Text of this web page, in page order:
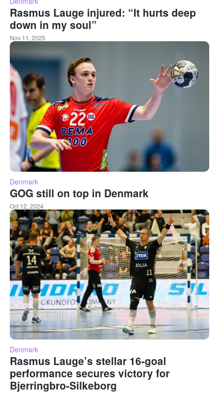
Rasmus Lauge injured: “It hurts deep
down in my soul”
Nov 11, 2025
Denmark
GOG still on top in Denmark
Oct 12, 2024
Denmark
Rasmus Lauge’s stellar 16-goal
performance secures victory for
Bjerringbro-Silkeborg